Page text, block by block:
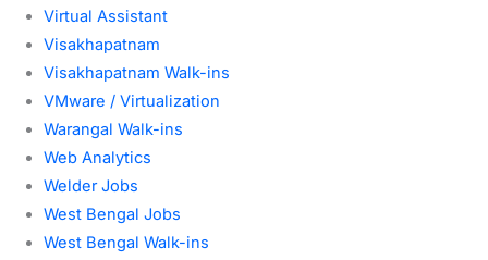
Virtual Assistant
Visakhapatnam
Visakhapatnam Walk-ins
VMware / Virtualization
Warangal Walk-ins
Web Analytics
Welder Jobs
West Bengal Jobs
West Bengal Walk-ins